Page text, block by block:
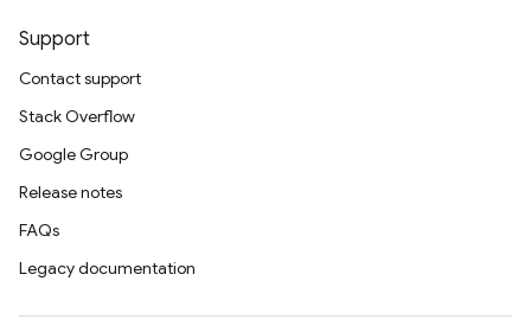
Support
Contact support
Stack Overflow
Google Group
Release notes
FAQs
Legacy documentation